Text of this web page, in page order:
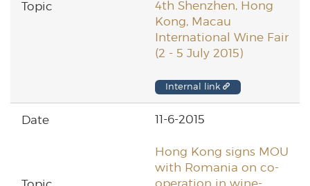
4th Shenzhen, Hong
Kong, Macau
International Wine Fair
(2 - 5 July 2015)
Internal link
11-6-2015
Hong Kong signs MOU
with Romania on co-